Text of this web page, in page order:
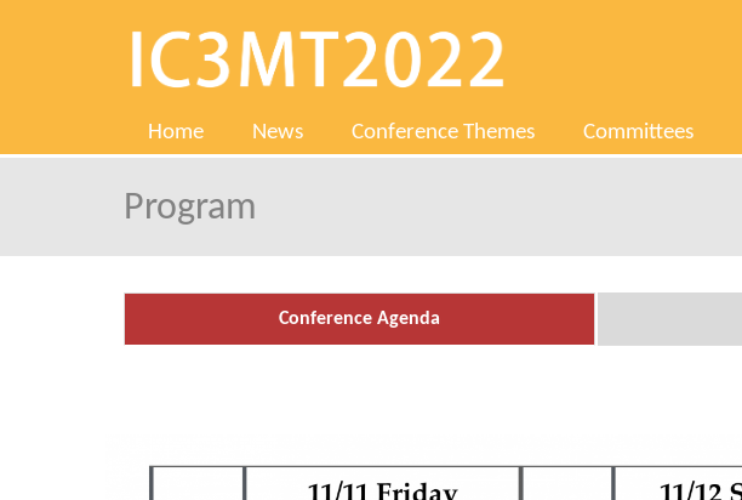
Home News Conference Themes Committees
Program
Conference Agenda